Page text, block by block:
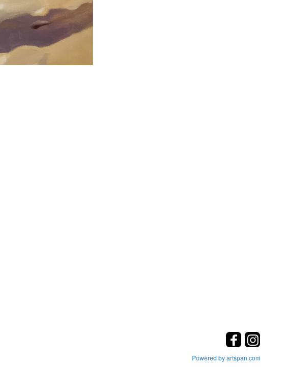
Powered by artspan.com